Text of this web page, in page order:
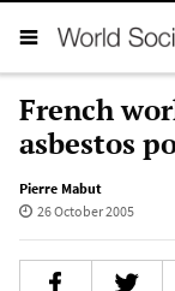
French
asbestos
Pierre Mabut
26 October 2005